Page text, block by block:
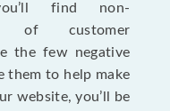
find non-
of customer
the few negative
them to help make
website, you’ll be